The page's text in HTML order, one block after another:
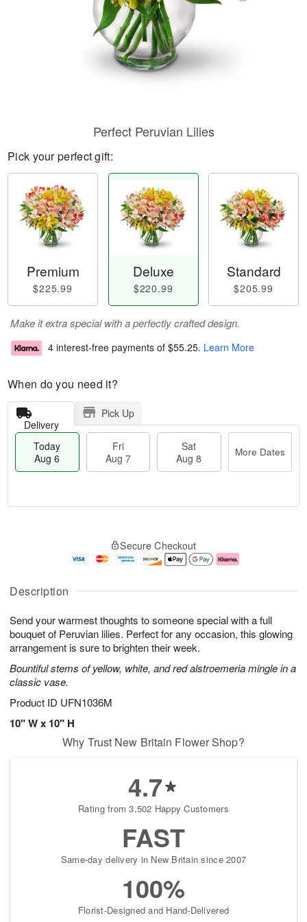
Description
Send your warmest thoughts to someone special with a full
bouquet of Peruvian lilies. Perfect for any occasion, this glowing
arrangement is sure to brighten their week.
Bountiful stems of yellow, white, and red alstroemeria mingle in a
classic vase.
Product ID UFN1036M
10" W x 10" H
Perfect Peruvian Lilies
Pick your perfect gift:
Premium
$225.99
Deluxe
$220.99
Standard
$205.99
Make it extra special with a perfectly crafted design.
4 interest-free payments of $55.25. Learn More
When do you need it?
Delivery
Pick Up
Today
Aug 6
Fri
Aug 7
Sat
Aug 8
More Dates
A
u
6
g
g
e
s
Secure Checkout
Why Trust New Britain Flower Shop?
4.7
Rating from 3,502 Happy Customers
FAST
Same-day delivery in New Britain since 2007
100%
Florist-Designed and Hand-Delivered